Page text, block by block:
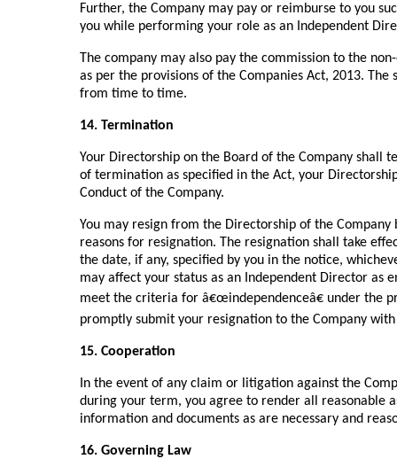
Further, the Company may pay or reimburse to you
you while performing your role as an Independent
The company may also pay the commission to the
as per the provisions of the Companies Act, 2013.
from time to time.
14. Termination
Your Directorship on the Board of the Company shall
of termination as specified in the Act, your
Conduct of the Company.
You may resign from the Directorship of the
reasons for resignation. The resignation shall take
the date, if any, specified by you in the notice,
may affect your status as an Independent Director as
meet the criteria for â€œindependenceâ€ under the
promptly submit your resignation to the Company
15. Cooperation
In the event of any claim or litigation against the
during your term, you agree to render all reasonable
information and documents as are necessary and
16. Governing Law